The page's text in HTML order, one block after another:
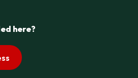
here?